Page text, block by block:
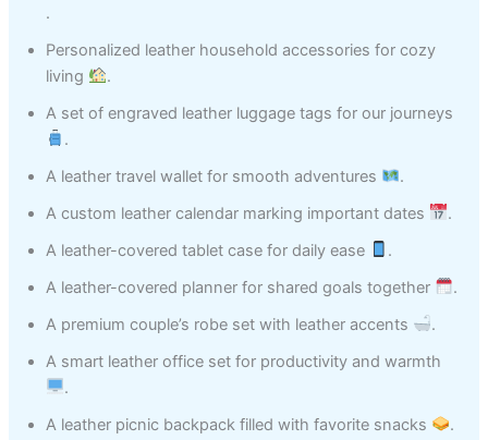
.
Personalized leather household accessories for cozy
living
.
A set of engraved leather luggage tags for our journeys
.
A leather travel wallet for smooth adventures
.
A custom leather calendar marking important dates
.
A leather-covered tablet case for daily ease
.
A leather-covered planner for shared goals together
.
A premium couple’s robe set with leather accents
.
A smart leather office set for productivity and warmth
.
A leather picnic backpack filled with favorite snacks
.